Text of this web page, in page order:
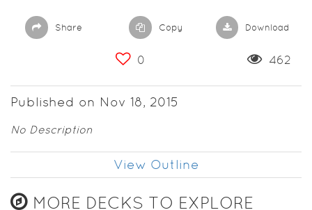
Share Copy Download
0 462
Published on Nov 18, 2015
No Description
View Outline
MORE DECKS TO EXPLORE